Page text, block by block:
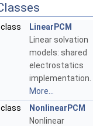
class
LinearPCM
Linear solvation
models: shared
electrostatics
implementation.
More...
class
NonlinearPCM
Nonlinear